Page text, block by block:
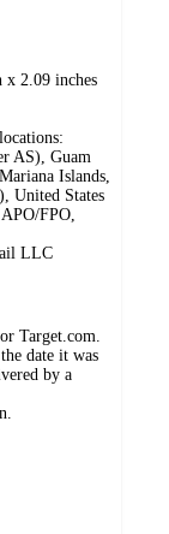
x 2.09 inches
AS), Guam
Islands,
United States
FPO,
LLC
Target.com.
date it was
by a